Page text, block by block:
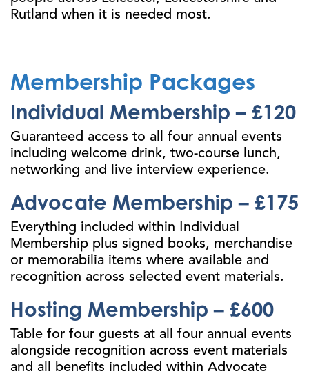
Rutland when it is needed most.
Membership Packages
Individual Membership – £120
Guaranteed access to all four annual events
including welcome drink, two-course lunch,
networking and live interview experience.
Advocate Membership – £175
Everything included within Individual
Membership plus signed books, merchandise
or memorabilia items where available and
recognition across selected event materials.
Hosting Membership – £600
Table for four guests at all four annual events
alongside recognition across event materials
and all benefits included within Advocate